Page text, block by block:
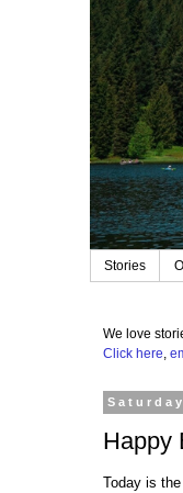
Stories
We love
Click here,
Happy
Today is